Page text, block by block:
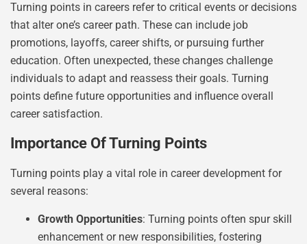
Turning points in careers refer to critical events or decisions
that alter one’s career path. These can include job
promotions, layoffs, career shifts, or pursuing further
education. Often unexpected, these changes challenge
individuals to adapt and reassess their goals. Turning
points define future opportunities and influence overall
career satisfaction.
Importance Of Turning Points
Turning points play a vital role in career development for
several reasons:
Growth Opportunities: Turning points often spur skill
enhancement or new responsibilities, fostering